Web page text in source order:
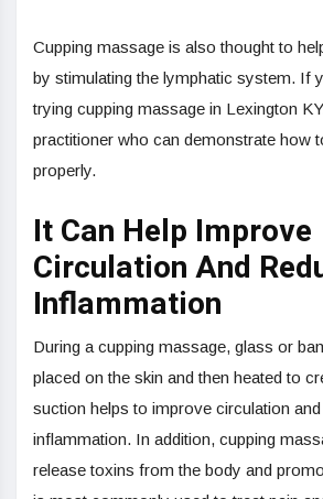
Cupping massage is also thought to
by stimulating the lymphatic system. If
trying cupping massage in Lexington
practitioner who can demonstrate how
properly.
It Can Help Improve
Circulation And
Inflammation
During a cupping massage, glass or
placed on the skin and then heated to
suction helps to improve circulation
inflammation. In addition, cupping
release toxins from the body and